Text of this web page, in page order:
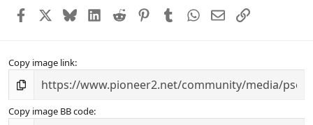
Facebook BlueskyLinkedIn
Reddit PinterestTumblrWhatsApp
EmailLink
Copy image link
Copy image BB code